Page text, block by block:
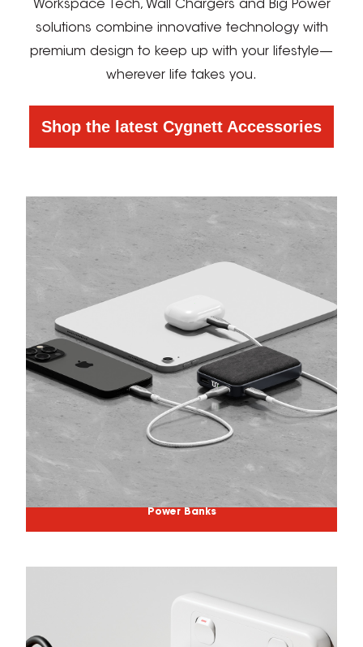
Workspace Tech, Wall Chargers and Big Power
solutions combine innovative technology with
premium design to keep up with your lifestyle—
wherever life takes you.
Shop the latest Cygnett Accessories
Power Banks